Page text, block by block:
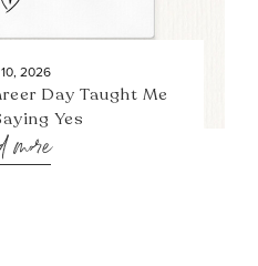
2026
Day Taught Me
Yes
more